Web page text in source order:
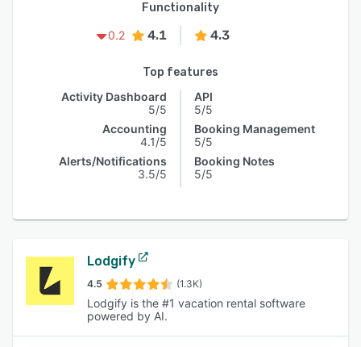
Functionality
0.2
4.1 4.3
Top features
Activity Dashboard
5/5
Accounting
4.1/5
Alerts/Notifications
3.5/5
API
5/5
Booking Management
5/5
Booking Notes
5/5
Lodgify
4.5 (1.3K)
Lodgify is the #1 vacation rental software
powered by AI.